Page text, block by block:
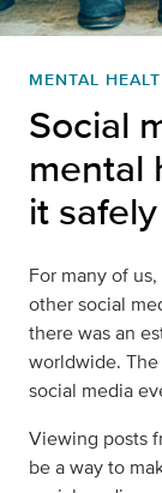
MENTAL
Social
mental
it safely
For many of
other social
there was an
worldwide. The
social media
Viewing posts
be a way to